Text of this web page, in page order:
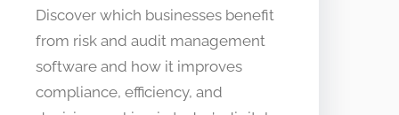
Discover which businesses benefit
from risk and audit management
software and how it improves
compliance, efficiency, and